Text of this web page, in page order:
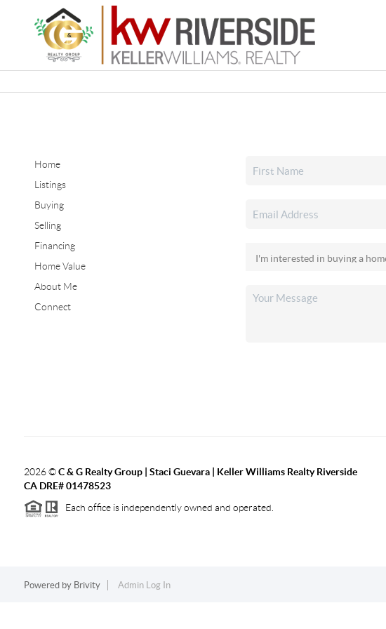
Home
Listings
Buying
Selling
Financing
Home Value
About Me
Connect
2026©C & G Realty Group | Staci Guevara | Keller Williams Realty Riverside
CA DRE# 01478523
Each office is independently owned and operated.
Powered by Brivity Admin Log In